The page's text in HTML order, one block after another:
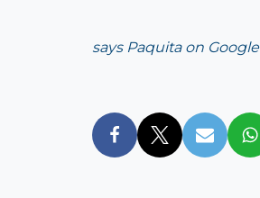
says Paquita on Google